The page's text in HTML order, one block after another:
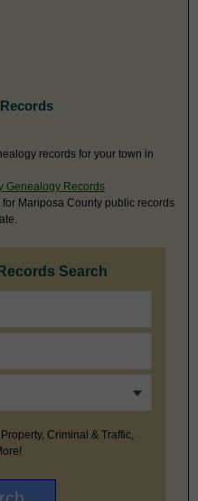
records for your town in
Genealogy Records
for Mariposa County public records
Search
Criminal & Traffic,